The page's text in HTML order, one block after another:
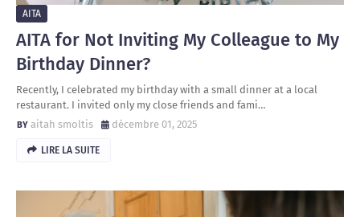
AITA
AITA for Not Inviting My Colleague to My
Birthday Dinner?
Recently, I celebrated my birthday with a small dinner at a local
restaurant. I invited only my close friends and fami…
aitah smoltis
décembre 01, 2025
LIRE LA SUITE